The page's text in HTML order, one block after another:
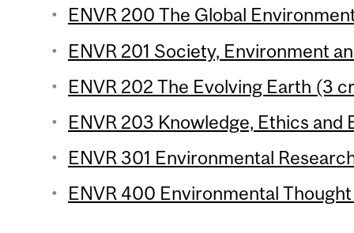
ENVR 200 The Global
ENVR 201 Society, Environment
ENVR 202 The Evolving Earth (3
ENVR 203 Knowledge, Ethics
ENVR 301 Environmental
ENVR 400 Environmental